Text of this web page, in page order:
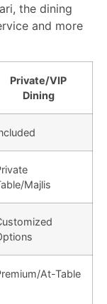
the dining
and more
Private/VIP
Dining
Majlis
At-Table